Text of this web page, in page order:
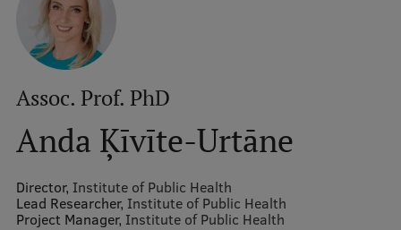
Mobile
augšējā
izvēlne
Meet Us
Students
For Employers
Contacts
Assoc. Prof. PhD
Anda Ķīvīte-Urtāne
Director, Institute of Public Health
Lead Researcher, Institute of Public Health
Project Manager, Institute of Public Health